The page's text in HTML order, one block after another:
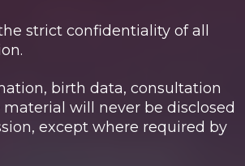
strict confidentiality of all
birth data, consultation
material will never be disclosed
except where required by